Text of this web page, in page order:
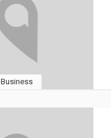
Business